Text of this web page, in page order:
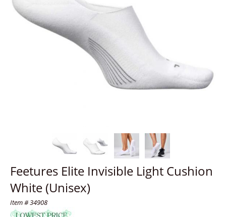
Feetures Elite Invisible Light Cushion
White (Unisex)
Item # 34908